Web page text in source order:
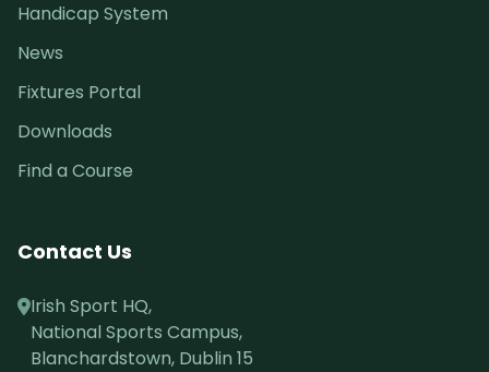
Handicap System
News
Fixtures Portal
Downloads
Find a Course
Contact Us
Irish Sport HQ,
National Sports Campus,
Blanchardstown, Dublin 15